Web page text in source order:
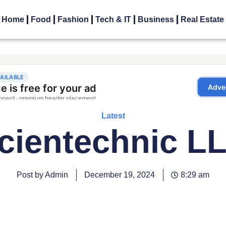
Home Food Fashion Tech & IT Business Real Estate
Latest
Post by Admin December 19, 2024 8:29 am